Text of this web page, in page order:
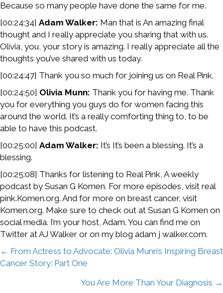
Because so many people have done the same for me.
[00:24:34] Adam Walker: Man that is An amazing final
thought and I really appreciate you sharing that with us.
Olivia, you, your story is amazing. I really appreciate all the
thoughts you’ve shared with us today.
[00:24:47] Thank you so much for joining us on Real Pink.
[00:24:50] Olivia Munn: Thank you for having me. Thank
you for everything you guys do for women facing this
around the world. It’s a really comforting thing to, to be
able to have this podcast.
[00:25:00] Adam Walker: It’s It’s been a blessing. It’s a
blessing.
[00:25:08] Thanks for listening to Real Pink, A weekly
podcast by Susan G Komen. For more episodes, visit real
pink.Komen.org. And for more on breast cancer, visit
Komen.org. Make sure to check out at Susan G Komen on
social media. I’m your host, Adam. You can find me on
Twitter at AJ Walker or on my blog adam j walker.com.
Posts
← From Actress to Advocate: Olivia Munn’s Inspiring Breast
Cancer Story: Part One
You Are More Than Your Diagnosis →